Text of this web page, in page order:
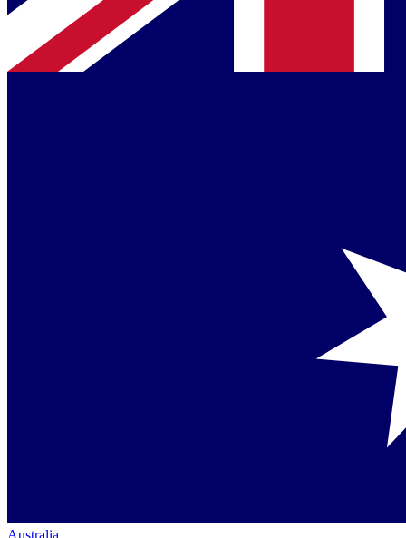
Australia